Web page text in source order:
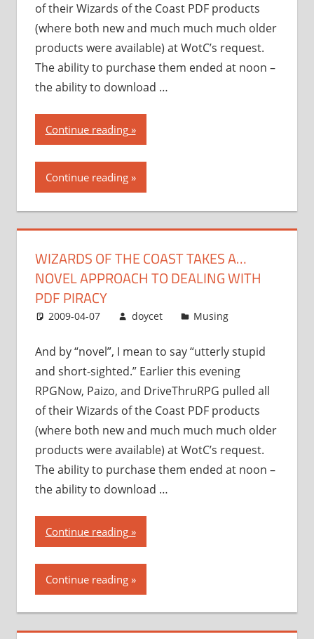
of their Wizards of the Coast PDF products
(where both new and much much much older
products were available) at WotC’s request.
The ability to purchase them ended at noon –
the ability to download …
Continue reading“Wizards
of
the
Coast
approach
to
with
piracy”
Continue reading
WIZARDS OF THE COAST TAKES A…
NOVEL APPROACH TO DEALING WITH
PDF PIRACY
2009-04-07 doycet Musing
And by “novel”, I mean to say “utterly stupid
and short-sighted.” Earlier this evening
RPGNow, Paizo, and DriveThruRPG pulled all
of their Wizards of the Coast PDF products
(where both new and much much much older
products were available) at WotC’s request.
The ability to purchase them ended at noon –
the ability to download …
Continue reading“Wizards
of
the
Coast
Continue reading